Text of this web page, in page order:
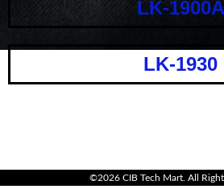
LK-1900A
LK-1930
©2026 CIB Tech Mart. All